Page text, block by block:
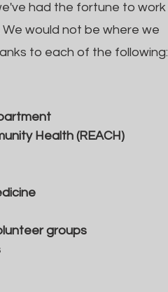
had the fortune to work
would not be where we
to each of the following:
Health (REACH)
groups